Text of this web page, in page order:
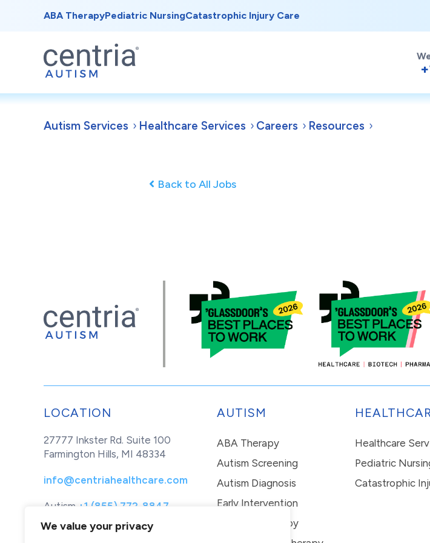
We value your privacy
ABA TherapyPediatric NursingCatastrophic Injury Care
Autism Services Healthcare Services Careers Resources
Back to All Jobs
LOCATION
27777 Inkster Rd. Suite 100
Farmington Hills, MI 48334
info@centriahealthcare.com
Autism +1 (855) 772-8847
Healthcare
+1 (877) 299-1655
AUTISM
ABA Therapy
Autism Screening
Autism Diagnosis
Early Intervention
In-Home Therapy
Healthcare
Pediatric
Catastrophic